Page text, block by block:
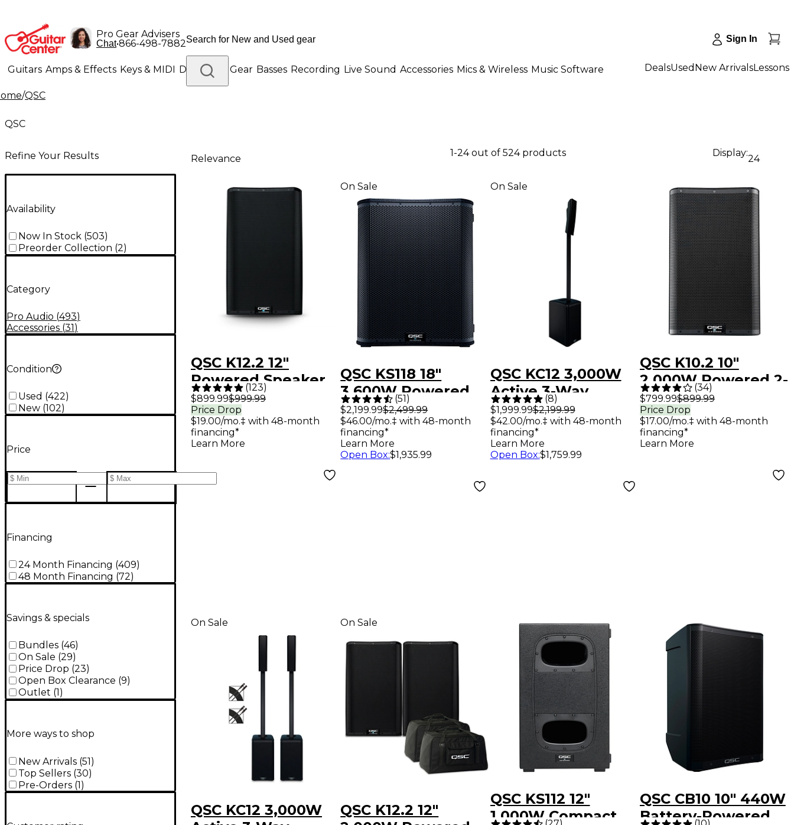
Pro Gear Advisers
Chat•866-498-7882 Sign In
Guitars Amps & Effects Keys & MIDI Drums DJ Gear Basses Recording Live Sound Accessories Mics & Wireless Music Software
Lighting
DealsUsed New ArrivalsLessons
/QSC
QSC
Refine Your Results
Availability
Now In Stock (503)
Preorder Collection (2)
Category
Pro Audio (493)
Accessories (31)
Condition
Used (422)
New (102)
Price
Financing
24 Month Financing (409)
48 Month Financing (72)
Savings & specials
Bundles (46)
On Sale (29)
Price Drop (23)
Open Box Clearance (9)
Outlet (1 )
More ways to shop
New Arrivals (51)
Top Sellers (30)
Pre-Orders (1)
Relevance
1-24 out of 524 products Display:
24
QSC K12.2 12"
Powered Speaker
(123)
$899.99$999.99
Price Drop
$19.00/mo.‡ with 48-month
financing*
Learn More
On Sale
QSC KS118 18"
3,600W Powered
Subwoofer
(51)
$2,199.99$2,499.99
$46.00/mo.‡ with 48-month
financing*
Learn More
Open Box:$1,935.99
On Sale
QSC KC12 3,000W
Active 3-Way
Column
Loudspeaker -
Black
(8)
$1,999.99$2,199.99
$42.00/mo.‡ with 48-month
financing*
Learn More
Open Box:$1,759.99
QSC K10.2 10"
2,000W Powered 2-
Way Loudspeaker
System With
Advanced DSP
(34)
$799.99$899.99
Price Drop
$17.00/mo.‡ with 48-month
financing*
Learn More
On Sale
QSC KC12 3,000W
On Sale
QSC K12.2 12"
QSC KS112 12"
1,000W Compact
QSC CB10 10" 440W
Battery-Powered